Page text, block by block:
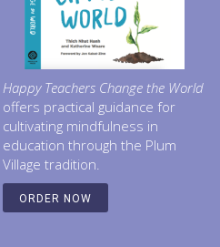
Happy Teachers Change the World
offers practical guidance for
cultivating mindfulness in
education through the Plum
Village tradition.
ORDER NOW